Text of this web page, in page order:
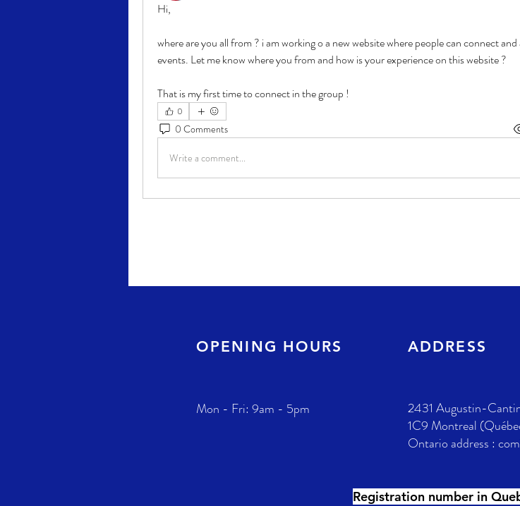
Hi,
where are you all from ? i am working o a new website where people can connect
events. Let me know where you from and how is your experience on this website ?
That is my first time to connect in the group !
0
0 Comments
Write a comment...
OPENING HOURS ADDRESS
Mon - Fri: 9am - 5pm
2431 Augustin-
1C9 Montreal
Ontario address :
Registration number in